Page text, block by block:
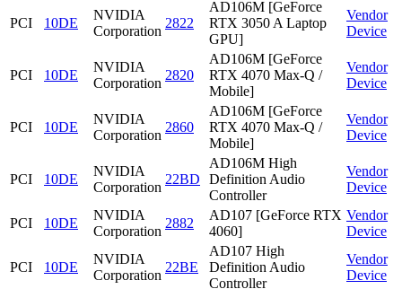
PCI 10DE
NVIDIA
Corporation
2822
AD106M [GeForce
RTX 3050 A Laptop
GPU]
Vendor
Device
PCI 10DE
NVIDIA
Corporation
2820
AD106M [GeForce
RTX 4070 Max-Q /
Mobile]
Vendor
Device
PCI 10DE
NVIDIA
Corporation
2860
AD106M [GeForce
RTX 4070 Max-Q /
Mobile]
Vendor
Device
PCI 10DE
NVIDIA
Corporation
22BD
AD106M High
Definition Audio
Controller
Vendor
Device
PCI 10DE
NVIDIA
Corporation
2882
AD107 [GeForce RTX
4060]
Vendor
Device
PCI 10DE
NVIDIA
Corporation
22BE
AD107 High
Definition Audio
Controller
Vendor
Device